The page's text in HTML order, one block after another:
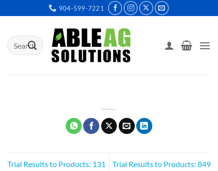
to
904-599-7221
Search
for:
Trial Results to Products: 131
Trial Results to Products: 849